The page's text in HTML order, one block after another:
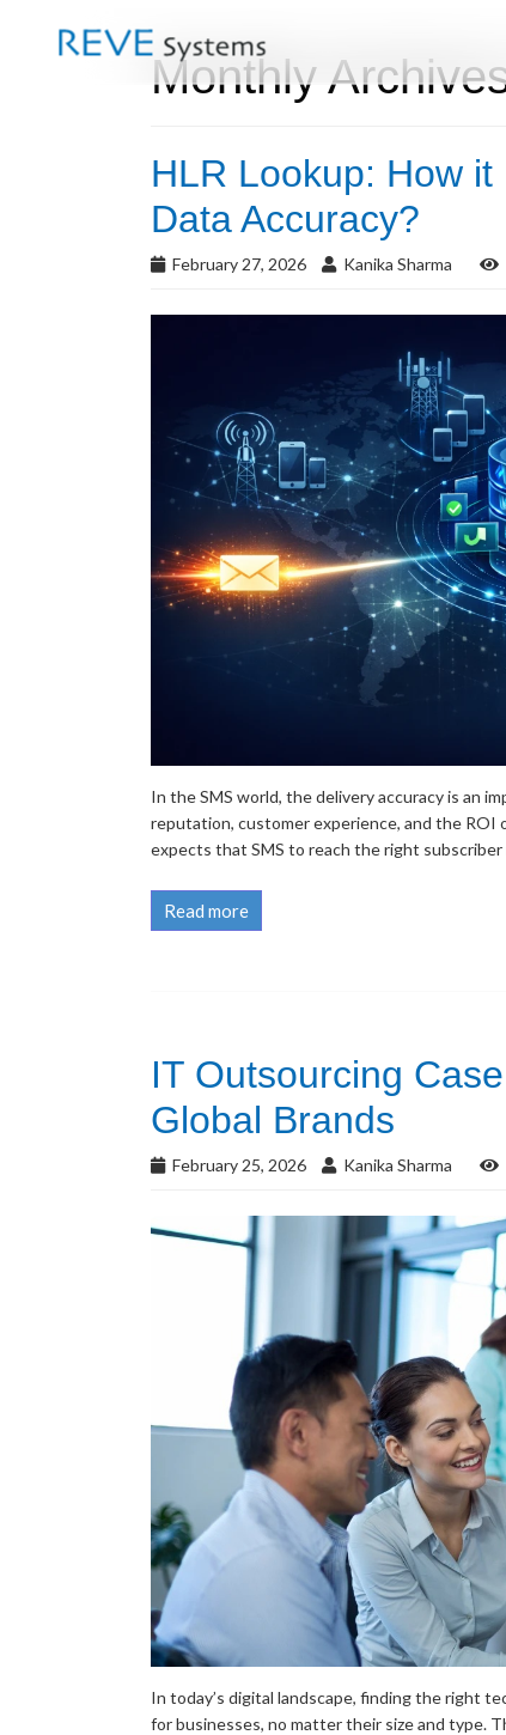
Monthly
HLR Lookup: How
Data Accuracy?
February 27, 2026 Kanika Sharma
In the SMS world, the delivery accuracy is an
reputation, customer experience, and the ROI
expects that SMS to reach the right
Read more
IT Outsourcing
Global Brands
February 25, 2026 Kanika Sharma
In today’s digital landscape, finding the right
for businesses, no matter their size and type.